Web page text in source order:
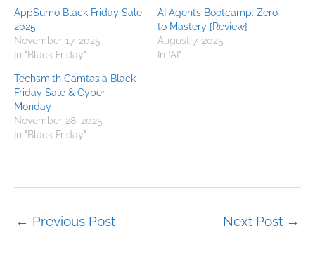
AppSumo Black Friday Sale
2025
November 17, 2025
In "Black Friday"
AI Agents Bootcamp: Zero
to Mastery [Review]
August 7, 2025
In "AI"
Techsmith Camtasia Black
Friday Sale & Cyber
Monday​
November 28, 2025
In "Black Friday"
← Previous Post Next Post →